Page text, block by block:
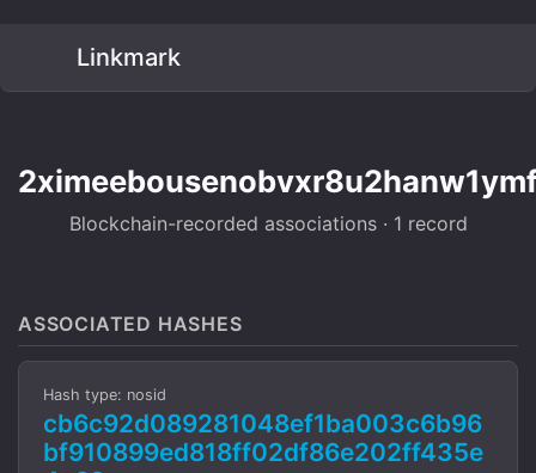
Linkmark
Blockchain-recorded associations · 1 record
ASSOCIATED HASHES
Hash type: nosid
cb6c92d089281048ef1ba003c6b96
bf910899ed818ff02df86e202ff435e